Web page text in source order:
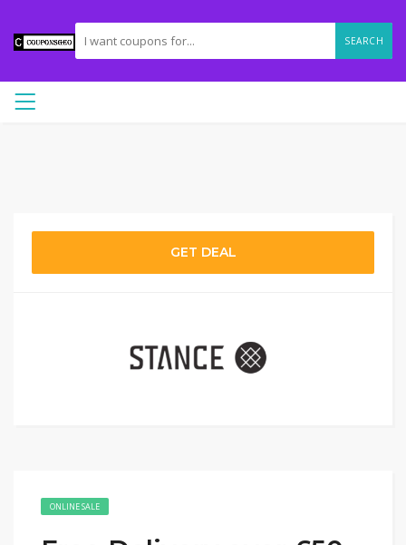
SEARCH
GET DEAL
ONLINE SALE